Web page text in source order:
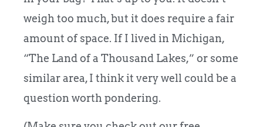
weigh too much, but it does require a fair
amount of space. If I lived in Michigan,
“The Land of a Thousand Lakes,” or some
similar area, I think it very well could be a
question worth pondering.